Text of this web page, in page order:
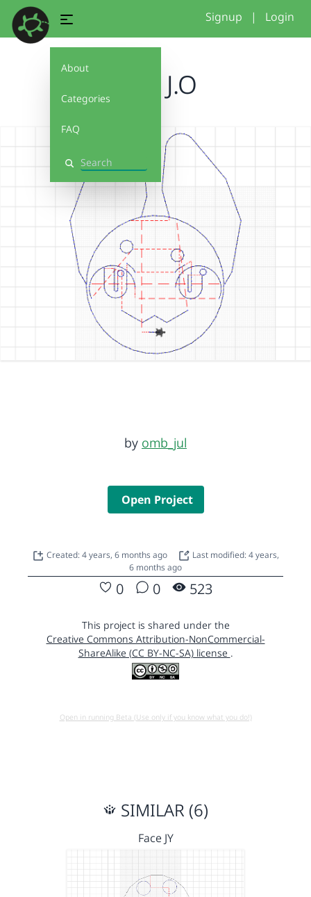
About
Categories
FAQ
Search
Signup | Login
Face J.O
by omb_jul
Open Project
Created: 4 years, 6 months ago
Last modified: 4 years,
6 months ago
0 0 523
This project is shared under the
Creative Commons Attribution-NonCommercial-
ShareAlike (CC BY-NC-SA) license .
Open in running Beta (Use only if you know what you do!)
SIMILAR (6)
Face JY